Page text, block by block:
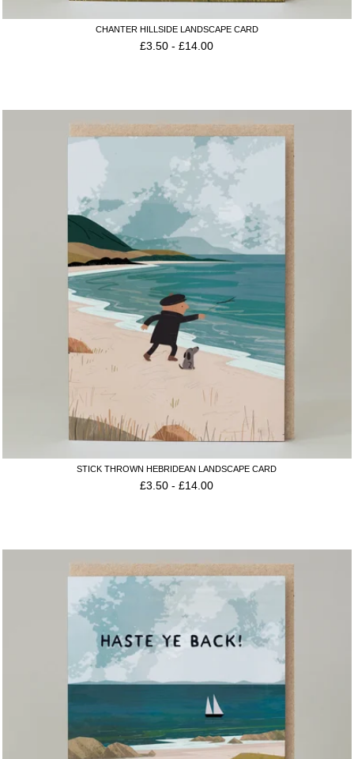
CHANTER HILLSIDE LANDSCAPE CARD
£3.50 -£14.00
STICK THROWN HEBRIDEAN LANDSCAPE CARD
£3.50 -£14.00